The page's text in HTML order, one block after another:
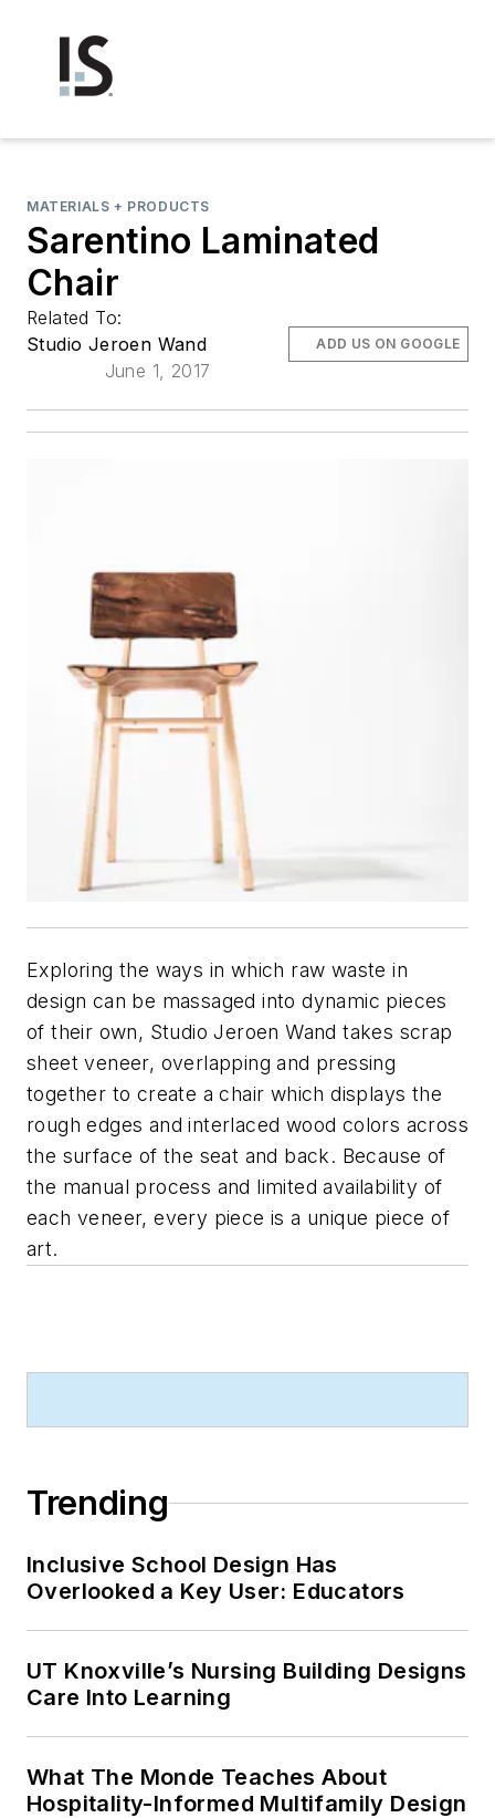
MATERIALS + PRODUCTS
Sarentino Laminated
Chair
Related To:
Studio Jeroen Wand
June 1, 2017
ADD US ON GOOGLE
Exploring the ways in which raw waste in
design can be massaged into dynamic pieces
of their own, Studio Jeroen Wand takes scrap
sheet veneer, overlapping and pressing
together to create a chair which displays the
rough edges and interlaced wood colors across
the surface of the seat and back. Because of
the manual process and limited availability of
each veneer, every piece is a unique piece of
art.
Trending
Inclusive School Design Has
Overlooked a Key User: Educators
UT Knoxville’s Nursing Building Designs
Care Into Learning
What The Monde Teaches About
Hospitality-Informed Multifamily Design